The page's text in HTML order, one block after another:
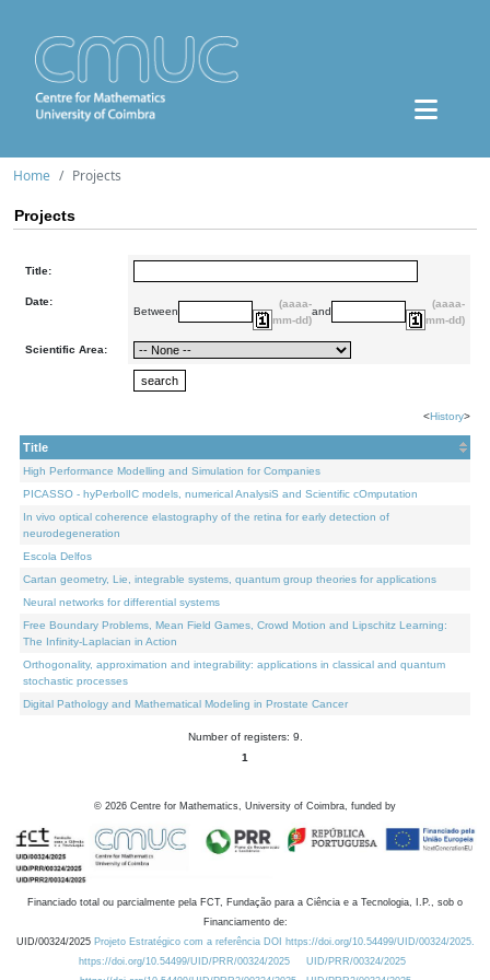
Home Projects
Projects
Title:
Date:
Between
(aaaa-
mm-dd)
and
(aaaa-
mm-dd)
Scientific Area:
<History>
Title
High Performance Modelling and Simulation for Companies
PICASSO - hyPerbolIC models, numerical AnalysiS and Scientific cOmputation
In vivo optical coherence elastography of the retina for early detection of
neurodegeneration
Escola Delfos
Cartan geometry, Lie, integrable systems, quantum group theories for applications
Neural networks for differential systems
Free Boundary Problems, Mean Field Games, Crowd Motion and Lipschitz Learning:
The Infinity-Laplacian in Action
Orthogonality, approximation and integrability: applications in classical and quantum
stochastic processes
Digital Pathology and Mathematical Modeling in Prostate Cancer
Number of registers: 9.
1
© 2026 Centre for Mathematics, University of Coimbra, funded by
Financiado total ou parcialmente pela FCT, Fundação para a Ciência e a Tecnologia, I.P., sob o
Financiamento de:
UID/00324/2025 Projeto Estratégico com a referência DOI https://doi.org/10.54499/UID/00324/2025.
https://doi.org/10.54499/UID/PRR/00324/2025
UID/PRR/00324/2025